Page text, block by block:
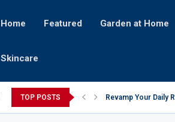
Home Featured Garden at Home
Skincare
TOP POSTS Revamp Your Daily